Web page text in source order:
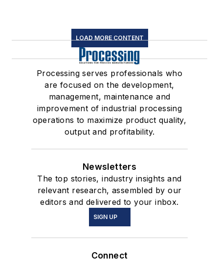
LOAD MORE CONTENT
Processing serves professionals who
are focused on the development,
management, maintenance and
improvement of industrial processing
operations to maximize product quality,
output and profitability.
Newsletters
The top stories, industry insights and
relevant research, assembled by our
editors and delivered to your inbox.
SIGN UP
Connect